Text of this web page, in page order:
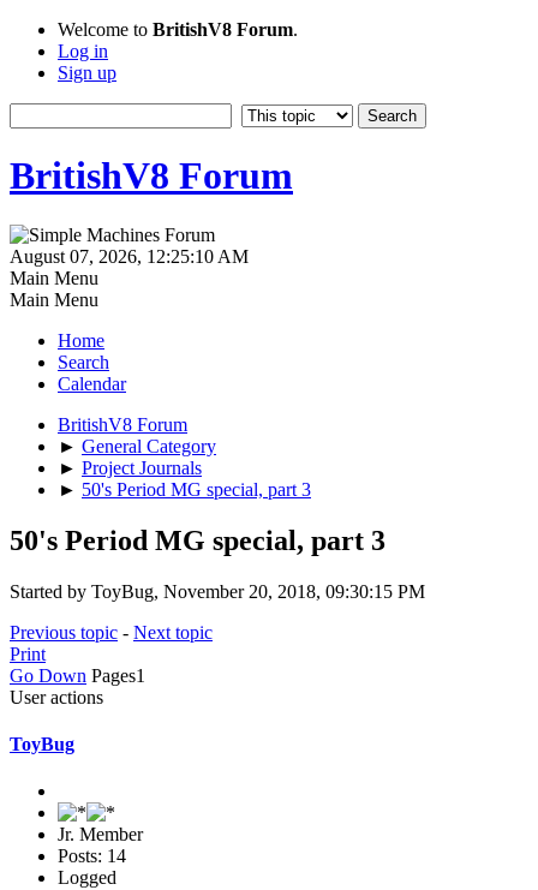
Welcome to BritishV8 Forum.
Log in
Sign up
BritishV8 Forum
August 07, 2026, 12:25:10 AM
Main Menu
Main Menu
Home
Search
Calendar
BritishV8 Forum
► General Category
► Project Journals
► 50's Period MG special, part 3
50's Period MG special, part 3
Started by ToyBug, November 20, 2018, 09:30:15 PM
Previous topic - Next topic
Print
Go Down Pages1
User actions
ToyBug
Jr. Member
Posts: 14
Logged